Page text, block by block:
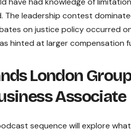
The leadership contest
on justice policy occurred
hinted at larger compensation
London
Associate
sequence will explore